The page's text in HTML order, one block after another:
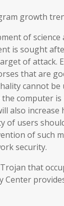
growth
of science
is sought
of attack.
that are
cannot be
the computer
also increase
of users
of such
security.
that
Center